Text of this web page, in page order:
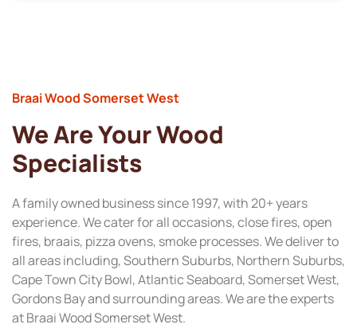
Braai Wood Somerset West
We Are Your Wood
Specialists
A family owned business since 1997, with 20+ years
experience. We cater for all occasions, close fires, open
fires, braais, pizza ovens, smoke processes. We deliver to
all areas including, Southern Suburbs, Northern Suburbs,
Cape Town City Bowl, Atlantic Seaboard, Somerset West,
Gordons Bay and surrounding areas. We are the experts
at Braai Wood Somerset West.